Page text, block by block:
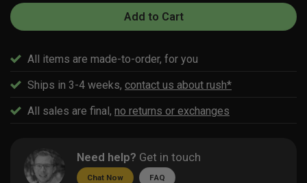
Add to Cart
All items are made-to-order, for you
Ships in 3-4 weeks, contact us about rush*
All sales are final, no returns or exchanges
Need help? Get in touch
Chat Now FAQ